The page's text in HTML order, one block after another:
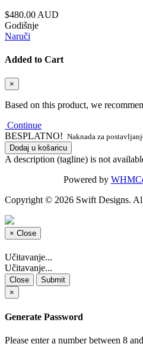
$480.00 AUD
Godišnje
Naruči
Added to Cart
×
Based on this product, we
Continue
BESPLATNO! Naknada za
Dodaj u košaricu
A description (tagline) is not
Powered by
Copyright © 2026 Swift Designs.
× Close
Učitavanje...
Učitavanje...
Close
Submit
×
Generate Password
Please enter a number between 8